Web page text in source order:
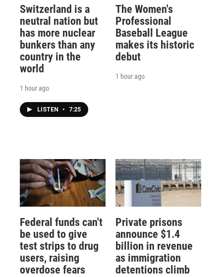
Switzerland is a
neutral nation but
has more nuclear
bunkers than any
country in the
world
1 hour ago
LISTEN • 7:25
The Women's
Professional
Baseball League
makes its historic
debut
1 hour ago
Federal funds can't
be used to give
test strips to drug
users, raising
overdose fears
Private prisons
announce $1.4
billion in revenue
as immigration
detentions climb